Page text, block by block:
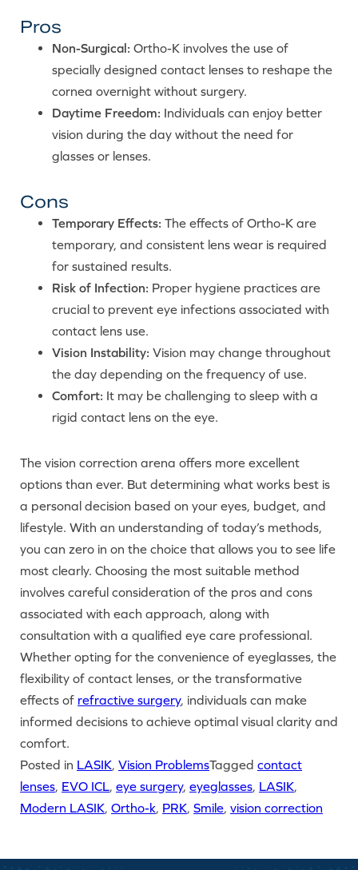
Pros
Non-Surgical: Ortho-K involves the use of
specially designed contact lenses to reshape the
cornea overnight without surgery.
Daytime Freedom: Individuals can enjoy better
vision during the day without the need for
glasses or lenses.
Cons
Temporary Effects: The effects of Ortho-K are
temporary, and consistent lens wear is required
for sustained results.
Risk of Infection: Proper hygiene practices are
crucial to prevent eye infections associated with
contact lens use.
Vision Instability: Vision may change throughout
the day depending on the frequency of use.
Comfort: It may be challenging to sleep with a
rigid contact lens on the eye.
The vision correction arena offers more excellent
options than ever. But determining what works best is
a personal decision based on your eyes, budget, and
lifestyle. With an understanding of today’s methods,
you can zero in on the choice that allows you to see life
most clearly. Choosing the most suitable method
involves careful consideration of the pros and cons
associated with each approach, along with
consultation with a qualified eye care professional.
Whether opting for the convenience of eyeglasses, the
flexibility of contact lenses, or the transformative
effects of refractive surgery, individuals can make
informed decisions to achieve optimal visual clarity and
comfort.
Posted in LASIK, Vision ProblemsTagged contact
lenses, EVO ICL, eye surgery, eyeglasses, LASIK,
Modern LASIK, Ortho-k, PRK, Smile, vision correction